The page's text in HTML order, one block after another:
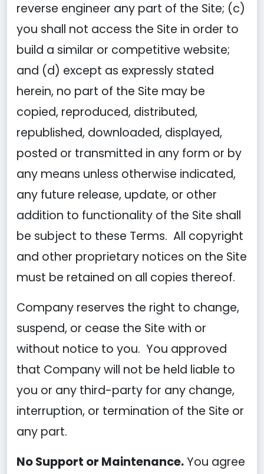
reverse engineer any part of the Site; (c)
you shall not access the Site in order to
build a similar or competitive website;
and (d) except as expressly stated
herein, no part of the Site may be
copied, reproduced, distributed,
republished, downloaded, displayed,
posted or transmitted in any form or by
any means unless otherwise indicated,
any future release, update, or other
addition to functionality of the Site shall
be subject to these Terms. All copyright
and other proprietary notices on the Site
must be retained on all copies thereof.
Company reserves the right to change,
suspend, or cease the Site with or
without notice to you. You approved
that Company will not be held liable to
you or any third-party for any change,
interruption, or termination of the Site or
any part.
No Support or Maintenance.You agree